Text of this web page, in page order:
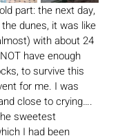
part: the next day,
dunes, it was like
with about 24
have enough
to survive this
for me. I was
close to crying….
sweetest
I had been